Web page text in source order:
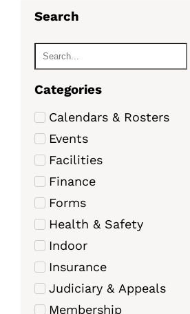
Search
Categories
Calendars & Rosters
Events
Facilities
Finance
Forms
Health & Safety
Indoor
Insurance
Judiciary & Appeals
Membership